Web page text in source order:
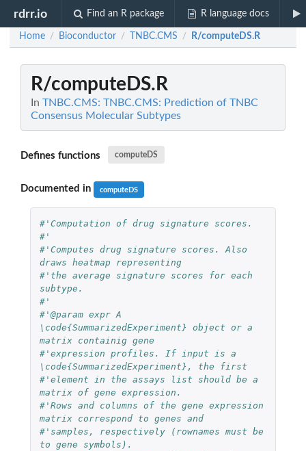
rdrr.io Find an R package R language docs
Home / Bioconductor / TNBC.CMS / R/computeDS.R
R/computeDS.R
In TNBC.CMS: TNBC.CMS: Prediction of TNBC
Consensus Molecular Subtypes
Defines functions computeDS
Documented in computeDS
#'Computation of drug signature scores.
#'
#'Computes drug signature scores. Also
draws heatmap representing
#'the average signature scores for each
subtype.
#'
#'@param expr A
\code{SummarizedExperiment} object or a
matrix containig gene
#'expression profiles. If input is a
\code{SummarizedExperiment}, the first
#'element in the assays list should be a
matrix of gene expression.
#'Rows and columns of the gene expression
matrix correspond to genes and
#'samples, respectively (rownames must be
to gene symbols).